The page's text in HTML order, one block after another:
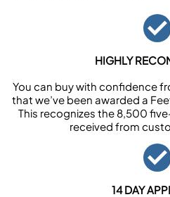
HIGHLY
You can buy with confidence
that we’ve been awarded a
This recognizes the 8,500
received from
14 DAY